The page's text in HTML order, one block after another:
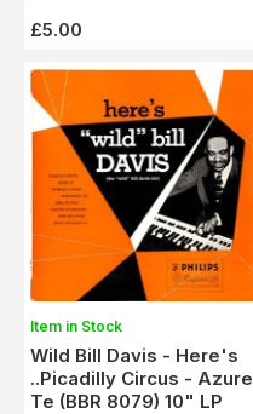
£5.00
Item in Stock
Wild Bill Davis - Here's
..Picadilly Circus - Azure
Te (BBR 8079) 10" LP